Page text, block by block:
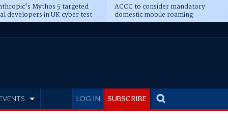
Mythos 5 targeted
developers in UK cyber test
ACCC to consider mandatory
domestic mobile roaming
LOG IN SUBSCRIBE